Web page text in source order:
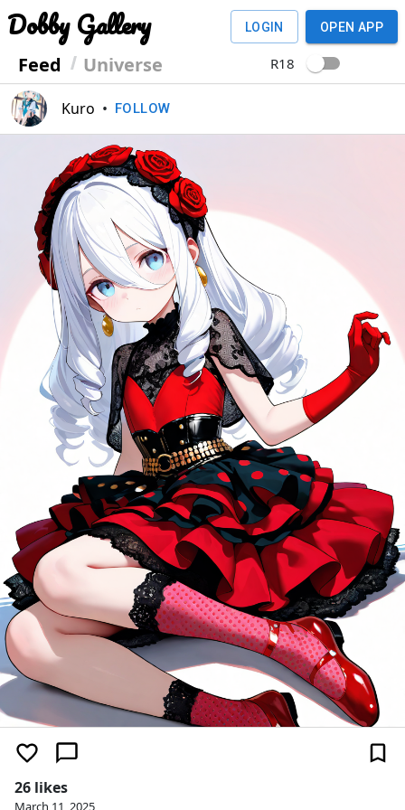
Dobby Gallery
Feed Universe
LOGIN OPEN APP
R18
Kuro • FOLLOW
26 likes
March 11, 2025